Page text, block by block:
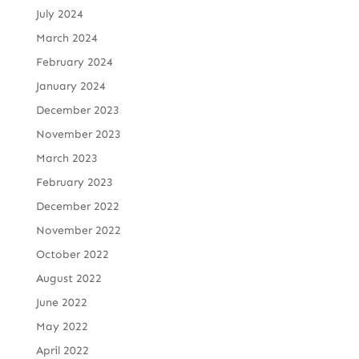
July 2024
March 2024
February 2024
January 2024
December 2023
November 2023
March 2023
February 2023
December 2022
November 2022
October 2022
August 2022
June 2022
May 2022
April 2022